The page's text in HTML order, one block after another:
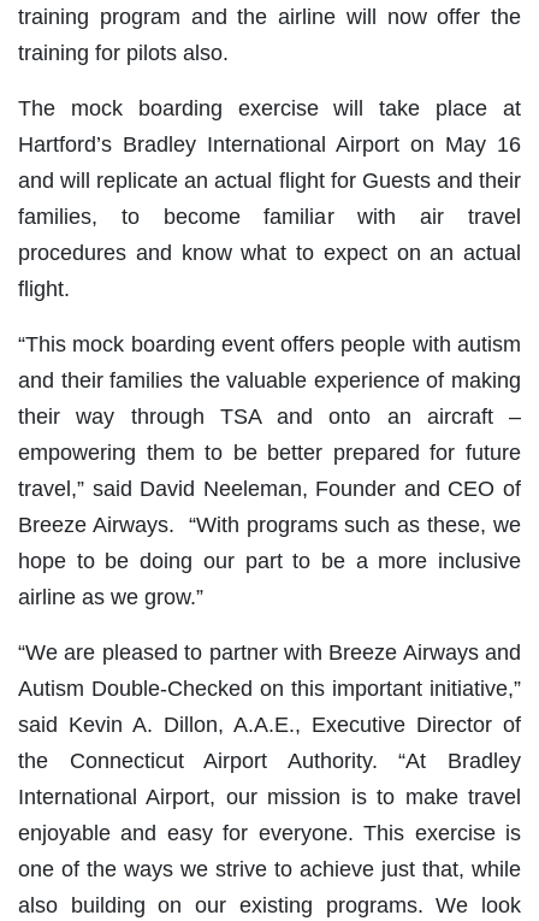
training program and the airline will now offer the
training for pilots also.
The mock boarding exercise will take place at
Hartford’s Bradley International Airport on May 16
and will replicate an actual flight for Guests and their
families, to become familiar with air travel
procedures and know what to expect on an actual
flight.
“This mock boarding event offers people with autism
and their families the valuable experience of making
their way through TSA and onto an aircraft –
empowering them to be better prepared for future
travel,” said David Neeleman, Founder and CEO of
Breeze Airways. “With programs such as these, we
hope to be doing our part to be a more inclusive
airline as we grow.”
“We are pleased to partner with Breeze Airways and
Autism Double-Checked on this important initiative,”
said Kevin A. Dillon, A.A.E., Executive Director of
the Connecticut Airport Authority. “At Bradley
International Airport, our mission is to make travel
enjoyable and easy for everyone. This exercise is
one of the ways we strive to achieve just that, while
also building on our existing programs. We look